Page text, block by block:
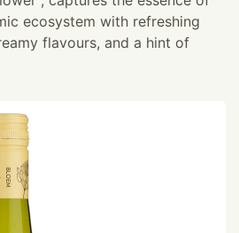
ecosystem with refreshing
flavours, and a hint of